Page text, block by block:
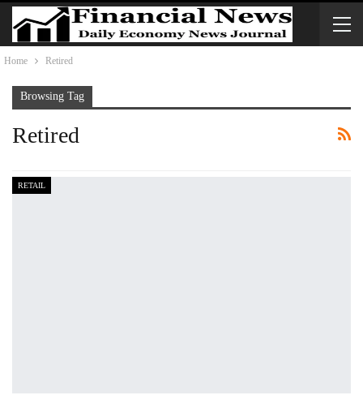
Home Retired
Browsing Tag
Retired
RETAIL